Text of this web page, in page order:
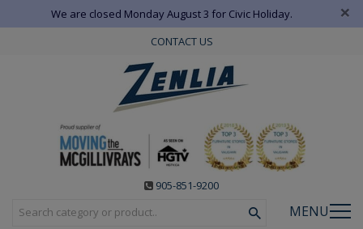
We are closed Monday August 3 for Civic Holiday. ×
CONTACT US
905-851-9200
MENU